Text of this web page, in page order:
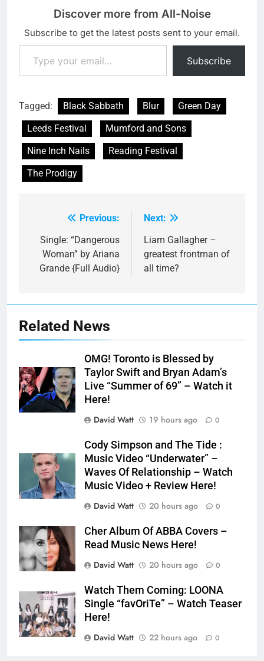
Discover more from All-Noise
Subscribe to get the latest posts sent to your email.
Type your email…
Subscribe
Tagged: Black Sabbath Blur
Green Day
Leeds Festival
Mumford and Sons
Nine Inch Nails
Reading Festival
The Prodigy
navigation
Previous:
Single: “Dangerous
Woman” by Ariana
Grande {Full Audio}
Next:
Liam Gallagher –
greatest frontman of
all time?
Related News
OMG! Toronto is Blessed by
Taylor Swift and Bryan Adam’s
Live “Summer of 69” – Watch it
Here!
David Watt
19 hours ago 0
Cody Simpson and The Tide :
Music Video “Underwater” –
Waves Of Relationship – Watch
Music Video + Review Here!
David Watt
20 hours ago 0
Cher Album Of ABBA Covers –
Read Music News Here!
David Watt
20 hours ago 0
Watch Them Coming: LOONA
Single “favOriTe” – Watch Teaser
Here!
David Watt
22 hours ago 0